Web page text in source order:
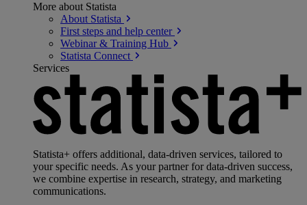
More about Statista
About Statista
First steps and help center
Webinar & Training Hub
Statista Connect
Services
Statista+ offers additional, data-driven services, tailored to
your specific needs. As your partner for data-driven success,
we combine expertise in research, strategy, and marketing
communications.